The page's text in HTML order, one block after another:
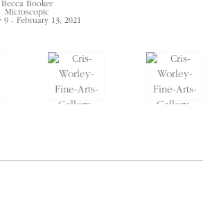
Becca Booker
Microscopic
9 - February 13, 2021